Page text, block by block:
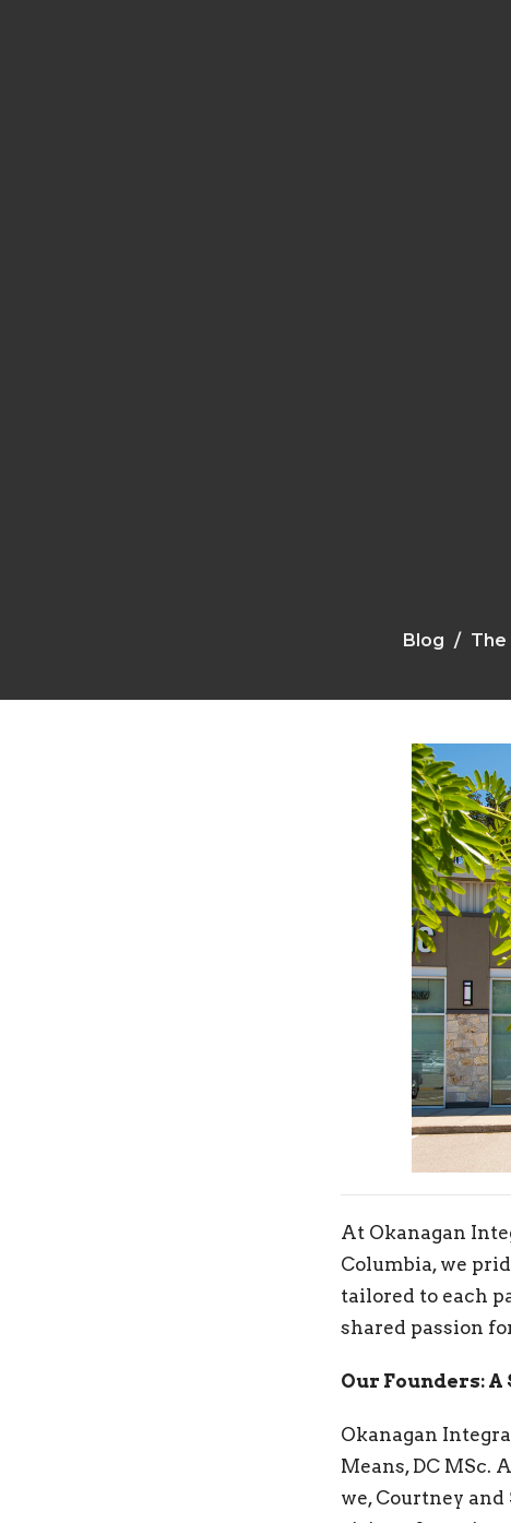
Blog The
At Okanagan
Columbia, we
tailored to each
shared passion
Our Founders:
Okanagan
Means, DC MSc.
we, Courtney